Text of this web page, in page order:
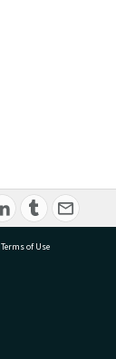
Terms of Use